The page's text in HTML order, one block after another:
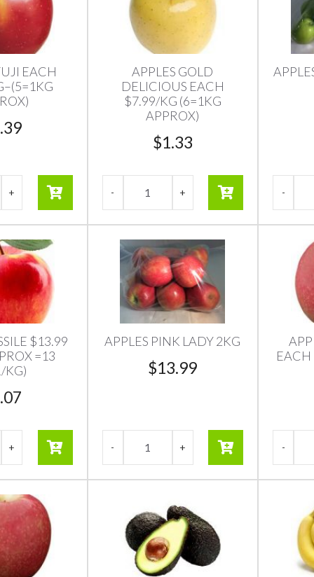
EACH
APPLES GOLD
DELICIOUS EACH
$7.99/KG (6=1KG
APPROX)
$1.33
$13.99
=13
KG)
APPLES PINK LADY 2KG
$13.99